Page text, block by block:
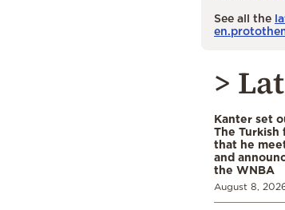
See all the
>
Kanter set
The Turkish
that he
and
the WNBA
August 8,